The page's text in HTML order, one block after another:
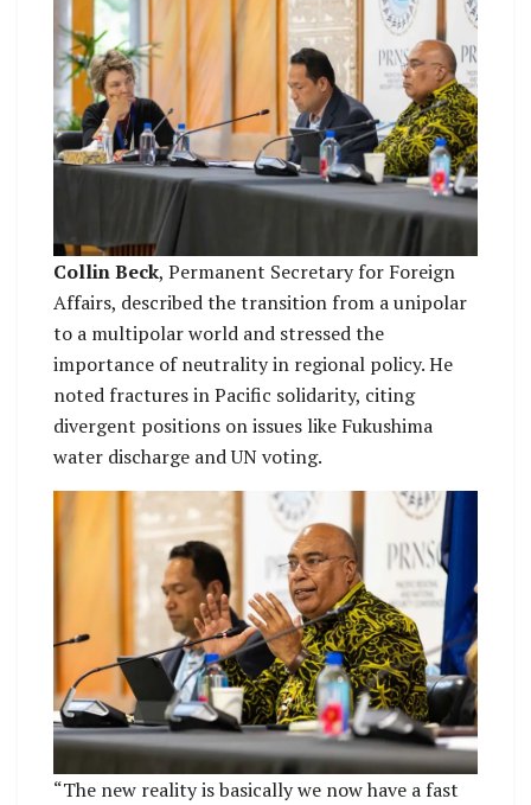
Collin Beck, Permanent Secretary for Foreign
Affairs, described the transition from a unipolar
to a multipolar world and stressed the
importance of neutrality in regional policy. He
noted fractures in Pacific solidarity, citing
divergent positions on issues like Fukushima
water discharge and UN voting.
“The new reality is basically we now have a fast